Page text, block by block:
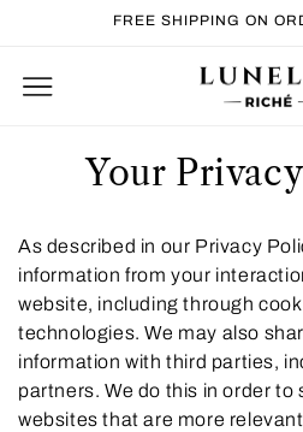
FREE SHIPPING ON
Your
As described in our Privacy
information from your
website, including through
technologies. We may also
information with third parties,
partners. We do this in order to
websites that are more